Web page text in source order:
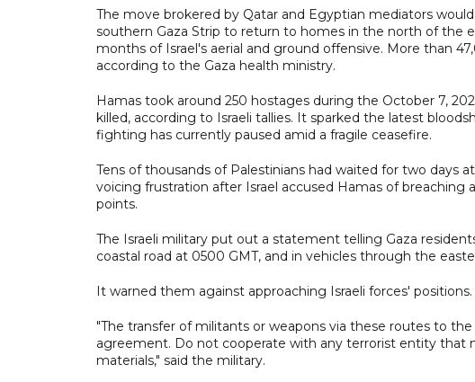
The move brokered by Qatar and Egyptian mediators
southern Gaza Strip to return to homes in the north of the
months of Israel's aerial and ground offensive. More than
according to the Gaza health ministry.
Hamas took around 250 hostages during the October 7,
killed, according to Israeli tallies. It sparked the latest
fighting has currently paused amid a fragile ceasefire.
Tens of thousands of Palestinians had waited for two days
voicing frustration after Israel accused Hamas of
points.
The Israeli military put out a statement telling Gaza
coastal road at 0500 GMT, and in vehicles through the
It warned them against approaching Israeli forces' positions.
"The transfer of militants or weapons via these routes to
agreement. Do not cooperate with any terrorist entity that
materials," said the military.